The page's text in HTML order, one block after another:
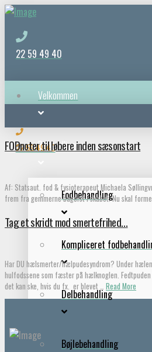
22 59 49 40
Velkommen
Behandlinger
Fodbehandling
Kompliceret
Delbehandling
Bøjlebehandling
22 59 49 40
FODnoter til løbere inden sæsonstart
Af: Statsaut. fod & fysioterapeut Michaela
frem fra gemmerne bagerst i skabet. Nu skal
Tag et skridt mod smertefrihed…
Har DU hælsmerter/hælpudesyndrom? Under
hulfodssene som fæster på hælknoglen.
det kan ske, hvis du fx. er blevet … Read More